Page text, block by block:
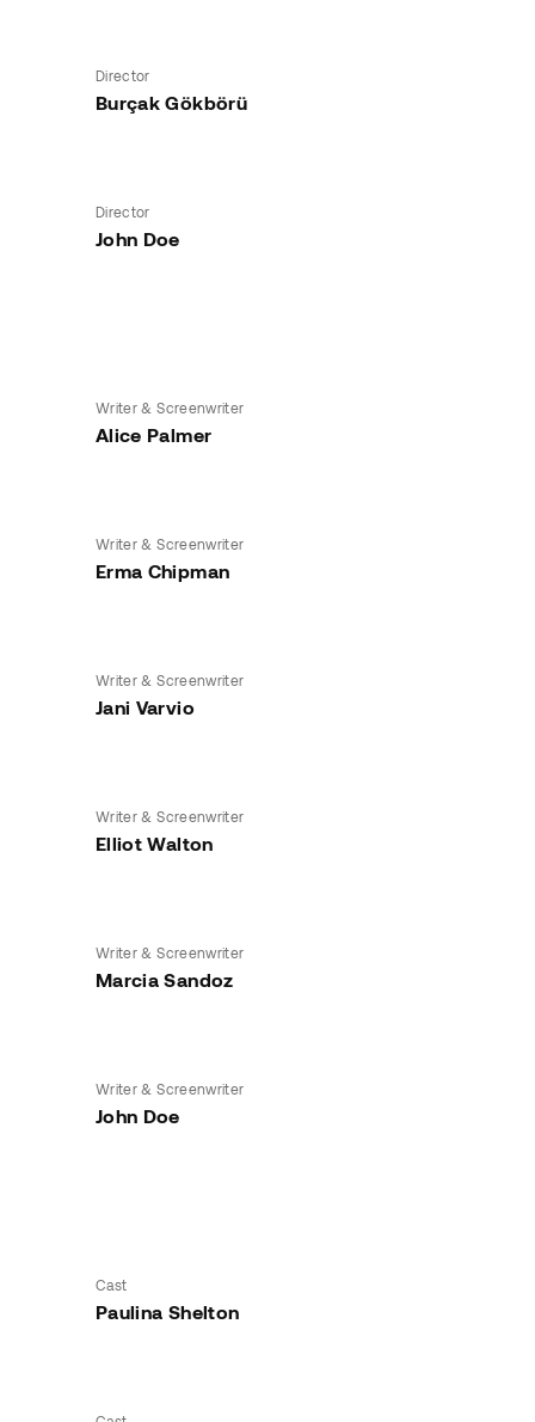
Director
Burçak Gökbörü
Director
John Doe
Writer & Screenwriter
Alice Palmer
Writer & Screenwriter
Erma Chipman
Writer & Screenwriter
Jani Varvio
Writer & Screenwriter
Elliot Walton
Writer & Screenwriter
Marcia Sandoz
Writer & Screenwriter
John Doe
Cast
Paulina Shelton